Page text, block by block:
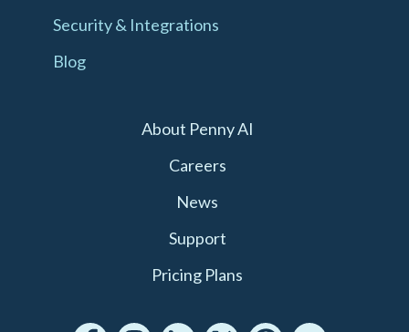
Security & Integrations
Blog
About Penny AI
Careers
News
Support
Pricing Plans